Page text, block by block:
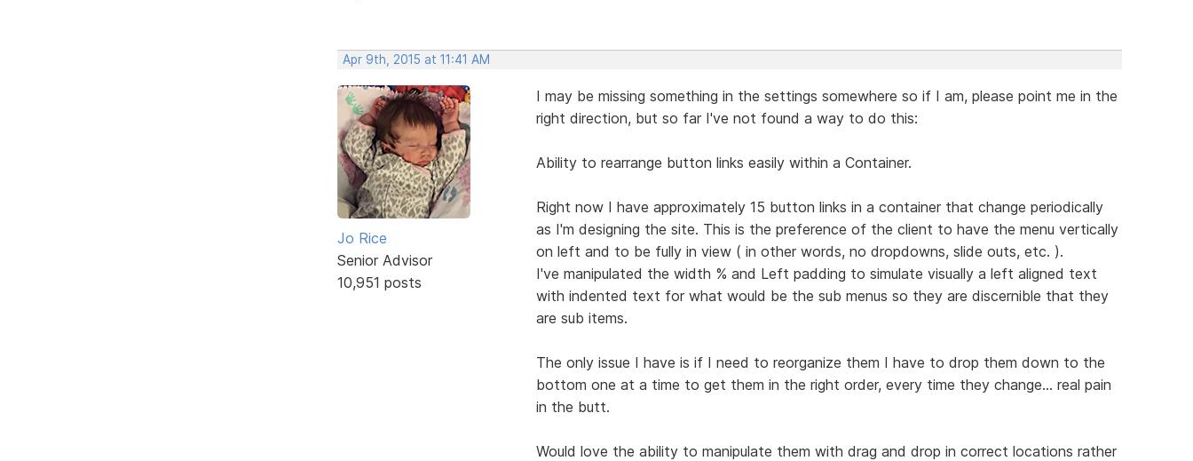
Apr 9th, 2015 at 11:41 AM
Jo Rice
Senior Advisor
10,951 posts
I may be missing something in the settings somewhere so if I am, please point me in the
right direction, but so far I've not found a way to do this:
Ability to rearrange button links easily within a Container.
Right now I have approximately 15 button links in a container that change periodically
as I'm designing the site. This is the preference of the client to have the menu vertically
on left and to be fully in view ( in other words, no dropdowns, slide outs, etc. ).
I've manipulated the width % and Left padding to simulate visually a left aligned text
with indented text for what would be the sub menus so they are discernible that they
are sub items.
The only issue I have is if I need to reorganize them I have to drop them down to the
bottom one at a time to get them in the right order, every time they change... real pain
in the butt.
Would love the ability to manipulate them with drag and drop in correct locations rather